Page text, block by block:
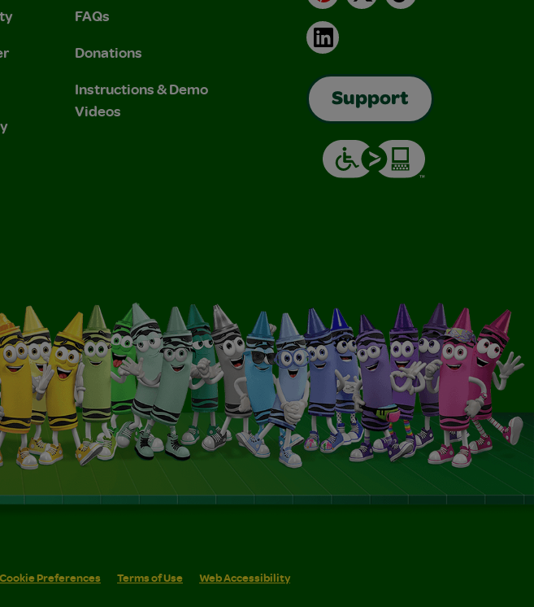
FAQs
Donations
Instructions & Demo
Videos
LinkedIn
Support
Cookie Preferences Terms of Use Web Accessibility